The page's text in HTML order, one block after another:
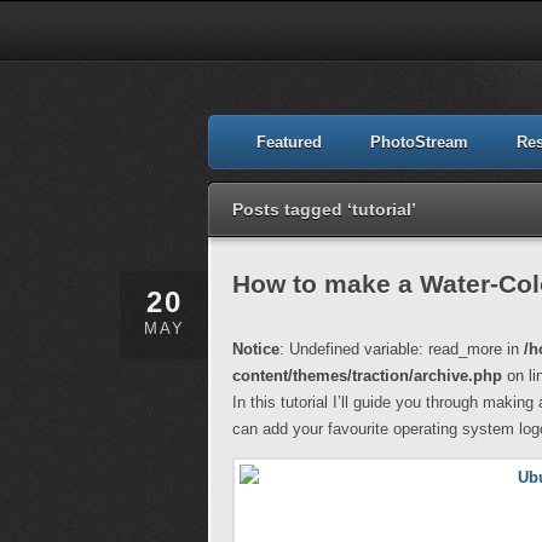
Featured PhotoStream
Posts tagged ‘tutorial’
20
MAY
How to make a Water-
Notice: Undefined variable: read_more in /
content/themes/traction/archive.php on
In this tutorial I’ll guide you through
can add your favourite operating system